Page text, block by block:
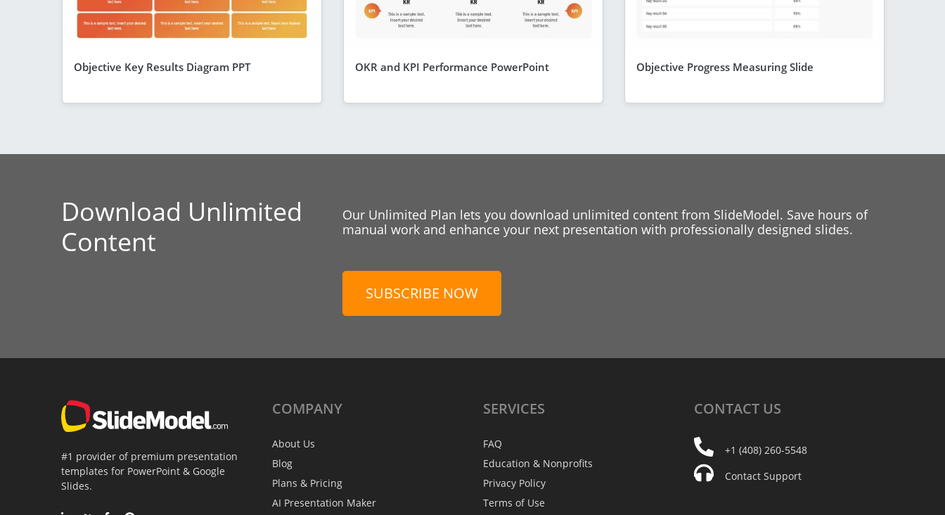
Objective Key Results Diagram PPT OKR and KPI Performance PowerPoint Objective Progress Measuring Slide
Download Unlimited
Content
Our Unlimited Plan lets you download unlimited content from SlideModel. Save hours of
manual work and enhance your next presentation with professionally designed slides.
SUBSCRIBE NOW
#1 provider of premium presentation
templates for PowerPoint & Google
Slides.
COMPANY
About Us
Blog
Plans & Pricing
AI Presentation Maker
SERVICES
FAQ
Education & Nonprofits
Privacy Policy
Terms of Use
CONTACT US
+1 (408) 260-5548
Contact Support